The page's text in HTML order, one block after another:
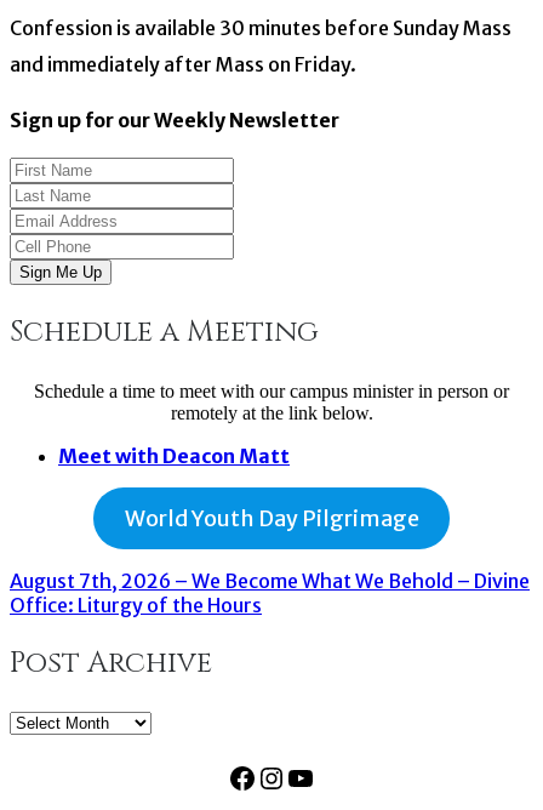
Confession is available 30 minutes before Sunday Mass
and immediately after Mass on Friday.
Sign up for our Weekly Newsletter
Sign Me Up
Schedule a Meeting
Schedule a time to meet with our campus minister in person or
remotely at the link below.
Meet with Deacon Matt
World Youth Day Pilgrimage
August 7th, 2026 – We Become What We Behold – Divine
Office: Liturgy of the Hours
Post Archive
Post
Facebook
Instagram
YouTube